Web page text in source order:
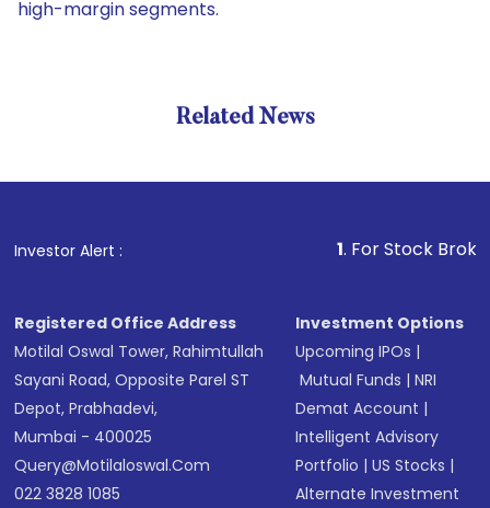
high-margin segments.
Related News
Investor Alert : . For Stock Broking,
Registered Office Address
Motilal Oswal Tower, Rahimtullah
Sayani Road, Opposite Parel ST
Depot, Prabhadevi,
Mumbai - 400025
Query@motilaloswal.com
022 3828 1085
Investment Options
Upcoming IPOs |
Mutual Funds |NRI
Demat Account |
Intelligent Advisory
Portfolio |US Stocks |
Alternate Investment